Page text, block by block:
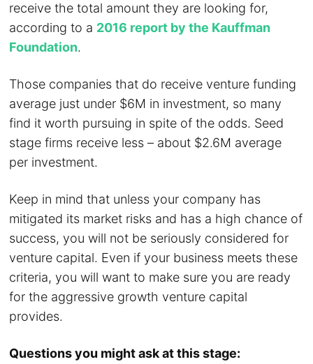
receive the total amount they are looking for,
according to a 2016 report by the Kauffman
Foundation.
Those companies that do receive venture funding
average just under $6M in investment, so many
find it worth pursuing in spite of the odds. Seed
stage firms receive less – about $2.6M average
per investment.
Keep in mind that unless your company has
mitigated its market risks and has a high chance of
success, you will not be seriously considered for
venture capital. Even if your business meets these
criteria, you will want to make sure you are ready
for the aggressive growth venture capital
provides.
Questions you might ask at this stage: